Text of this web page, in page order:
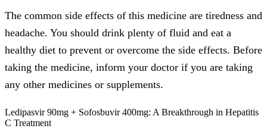
The common side effects of this medicine are tiredness and
headache. You should drink plenty of fluid and eat a
healthy diet to prevent or overcome the side effects. Before
taking the medicine, inform your doctor if you are taking
any other medicines or supplements.
Ledipasvir 90mg + Sofosbuvir 400mg: A Breakthrough in Hepatitis
C Treatment